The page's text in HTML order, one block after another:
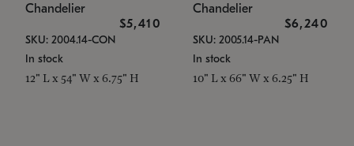
Chandelier
$5,410
SKU: 2004.14-CON
In stock
12" L x 54" W x 6.75" H
Chandelier
$6,240
SKU: 2005.14-PAN
In stock
10" L x 66" W x 6.25" H